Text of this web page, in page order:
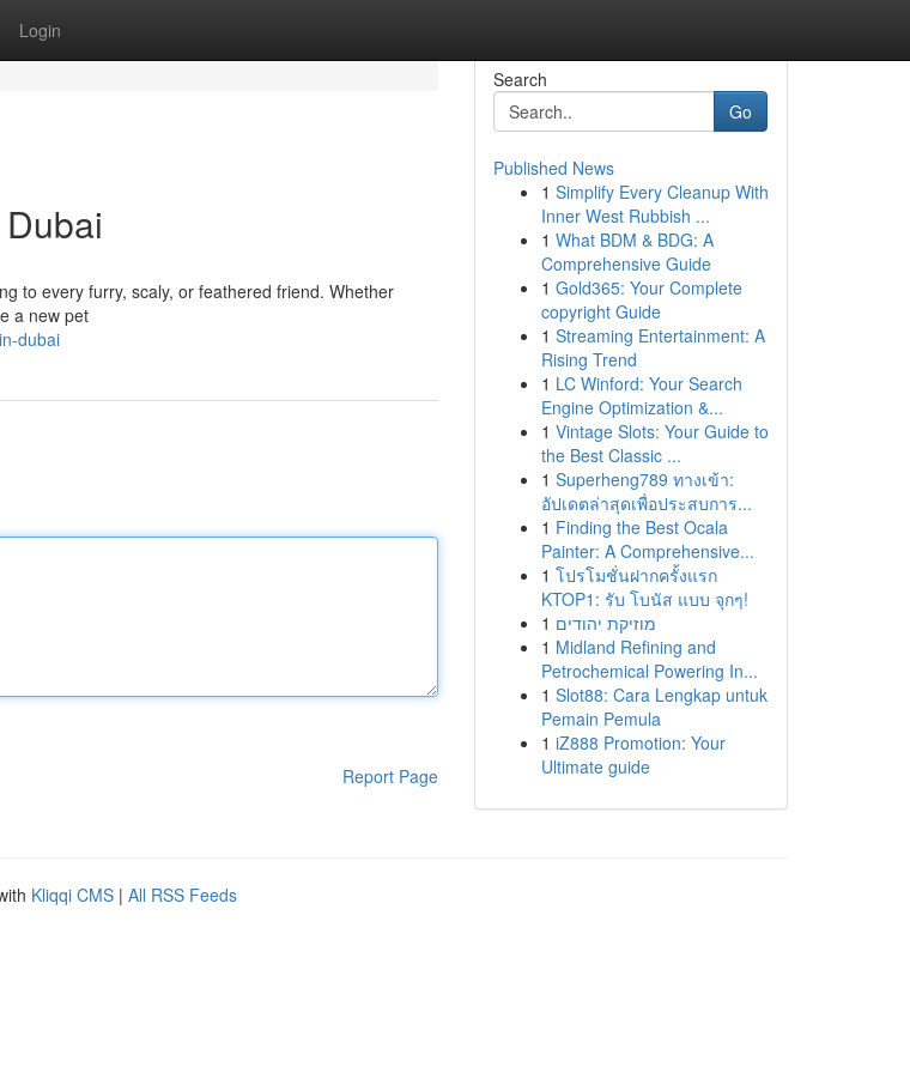
Login
to every furry, scaly, or feathered friend. Whether
a new pet
dubai
Report Page
Search
Go
Published News
1 Simplify Every Cleanup With
Inner West Rubbish ...
1 What BDM & BDG: A
Comprehensive Guide
1 Gold365: Your Complete
copyright Guide
1 Streaming Entertainment: A
Rising Trend
1 LC Winford: Your Search
Engine Optimization &...
1 Vintage Slots: Your Guide to
the Best Classic ...
1 Superheng789 ทางเข้า:
อัปเดตล่าสุดเพื่อประสบการ...
1 Finding the Best Ocala
Painter: A Comprehensive...
1 โปรโมชั่นฝากครั้งแรก
KTOP1: รับ โบนัส แบบ จุกๆ!
1 מוזיקת יהודים
1 Midland Refining and
Petrochemical Powering In...
1 Slot88: Cara Lengkap untuk
Pemain Pemula
1 iZ888 Promotion: Your
Ultimate guide
Kliqqi CMS | All RSS Feeds